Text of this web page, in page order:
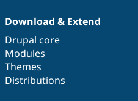
Download & Extend
Drupal core
Modules
Themes
Distributions